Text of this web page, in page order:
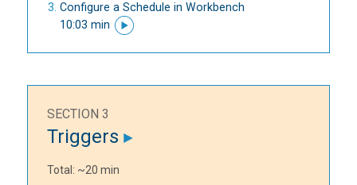
Configure a Schedule in Workbench
10:03 min
SECTION 3
Triggers
Total: ~20 min